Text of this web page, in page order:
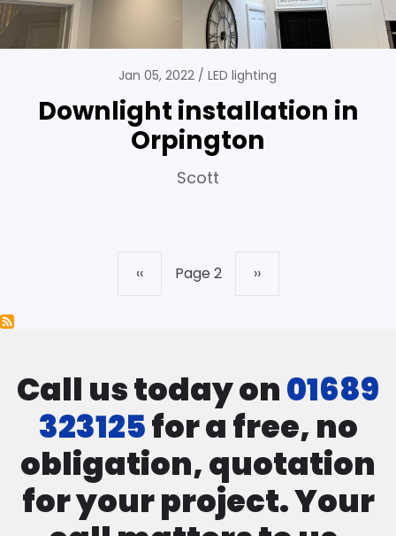
Jan 05, 2022 LED lighting
Downlight installation in
Orpington
Scott
PaginationPrevious
‹‹ Page 2 Next
››
Call us today on01689
323125for a free, no
obligation, quotation
for your project. Your